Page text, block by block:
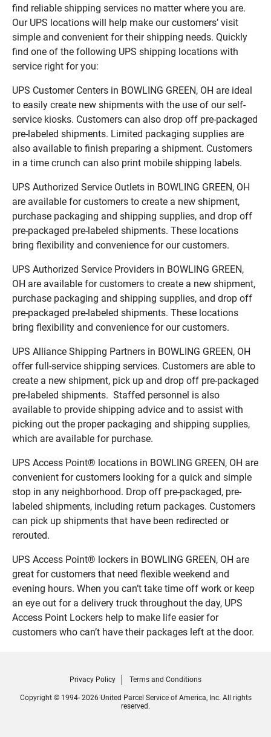
find reliable shipping services no matter where you are.
Our UPS locations will help make our customers’ visit
simple and convenient for their shipping needs. Quickly
find one of the following UPS shipping locations with
service right for you:
UPS Customer Centers in BOWLING GREEN, OH are ideal
to easily create new shipments with the use of our self-
service kiosks. Customers can also drop off pre-packaged
pre-labeled shipments. Limited packaging supplies are
also available to finish preparing a shipment. Customers
in a time crunch can also print mobile shipping labels.
UPS Authorized Service Outlets in BOWLING GREEN, OH
are available for customers to create a new shipment,
purchase packaging and shipping supplies, and drop off
pre-packaged pre-labeled shipments. These locations
bring flexibility and convenience for our customers.
UPS Authorized Service Providers in BOWLING GREEN,
OH are available for customers to create a new shipment,
purchase packaging and shipping supplies, and drop off
pre-packaged pre-labeled shipments. These locations
bring flexibility and convenience for our customers.
UPS Alliance Shipping Partners in BOWLING GREEN, OH
offer full-service shipping services. Customers are able to
create a new shipment, pick up and drop off pre-packaged
pre-labeled shipments. Staffed personnel is also
available to provide shipping advice and to assist with
picking out the proper packaging and shipping supplies,
which are available for purchase.
UPS Access Point® locations in BOWLING GREEN, OH are
convenient for customers looking for a quick and simple
stop in any neighborhood. Drop off pre-packaged, pre-
labeled shipments, including return packages. Customers
can pick up shipments that have been redirected or
rerouted.
UPS Access Point® lockers in BOWLING GREEN, OH are
great for customers that need flexible weekend and
evening hours. When you can’t take time off work or keep
an eye out for a delivery truck throughout the day, UPS
Access Point Lockers help to make life easier for
customers who can’t have their packages left at the door.
Privacy Policy Terms and Conditions
Copyright © 1994- 2026 United Parcel Service of America, Inc. All rights
reserved.